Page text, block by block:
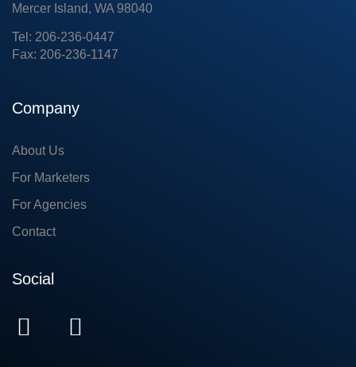
Mercer Island, WA 98040
Tel: 206-236-0447
Fax: 206-236-1147
Company
About Us
For Marketers
For Agencies
Contact
Social